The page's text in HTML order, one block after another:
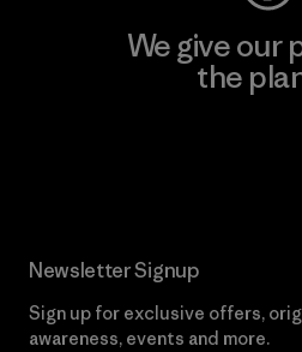
We give our
the
Newsletter Signup
Sign up for exclusive offers,
awareness, events and more.